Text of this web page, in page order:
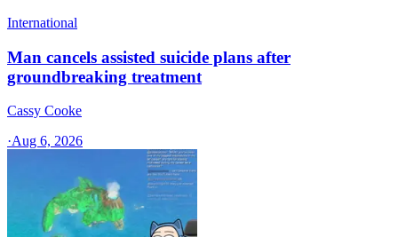
International
Man cancels assisted suicide plans after
groundbreaking treatment
Cassy Cooke
·Aug 6, 2026